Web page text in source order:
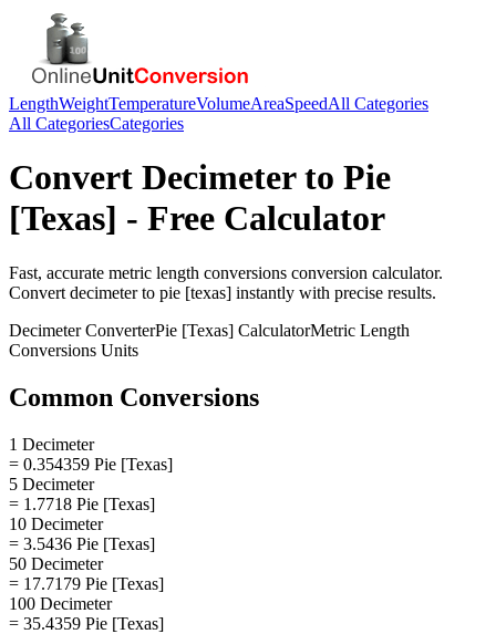
LengthWeightTemperatureVolumeAreaSpeedAll Categories
All CategoriesCategories
Convert Decimeterto Pie
[Texas] - Free Calculator
Fast, accurate metric length conversions conversion calculator.
Convert decimeterto pie [texas] instantly with precise results.
DecimeterConverterPie [Texas] CalculatorMetric Length
Conversions Units
Common Conversions
1 Decimeter
= 0.354359 Pie [Texas]
5 Decimeter
= 1.7718 Pie [Texas]
10 Decimeter
= 3.5436 Pie [Texas]
50 Decimeter
= 17.7179 Pie [Texas]
100 Decimeter
= 35.4359 Pie [Texas]